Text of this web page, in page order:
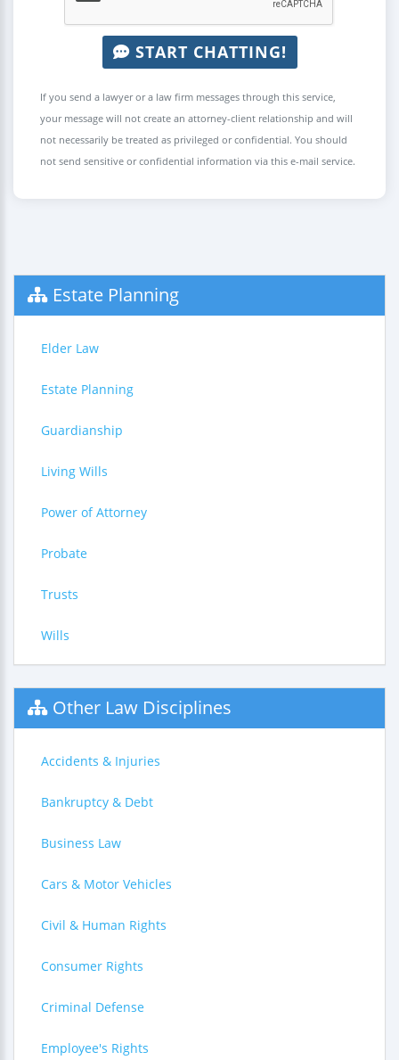
START CHATTING!
If you send a lawyer or a law firm messages through this service,
your message will not create an attorney-client relationship and will
not necessarily be treated as privileged or confidential. You should
not send sensitive or confidential information via this e-mail service.
Estate Planning
Elder Law
Estate Planning
Guardianship
Living Wills
Power of Attorney
Probate
Trusts
Wills
Other Law Disciplines
Accidents & Injuries
Bankruptcy & Debt
Business Law
Cars & Motor Vehicles
Civil & Human Rights
Consumer Rights
Criminal Defense
Employee's Rights